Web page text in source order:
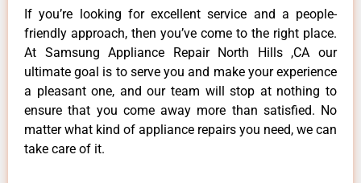
If you’re looking for excellent service and a people-
friendly approach, then you’ve come to the right place.
At Samsung Appliance Repair North Hills ,CA our
ultimate goal is to serve you and make your experience
a pleasant one, and our team will stop at nothing to
ensure that you come away more than satisfied. No
matter what kind of appliance repairs you need, we can
take care of it.